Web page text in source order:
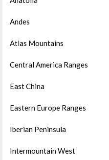
Andes
Atlas Mountains
Central America Ranges
East China
Eastern Europe Ranges
Iberian Peninsula
Intermountain West